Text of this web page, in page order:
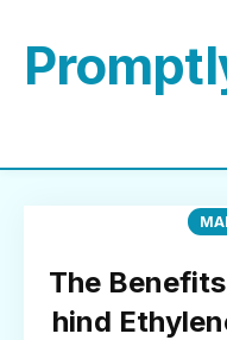
The
hind